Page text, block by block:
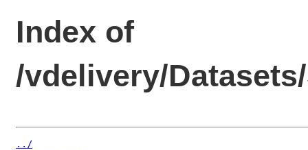
Index of
/vdelivery/
../